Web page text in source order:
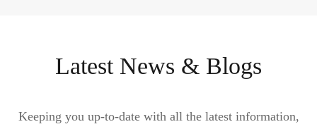
Latest News & Blogs
Keeping you up-to-date with all the latest information,